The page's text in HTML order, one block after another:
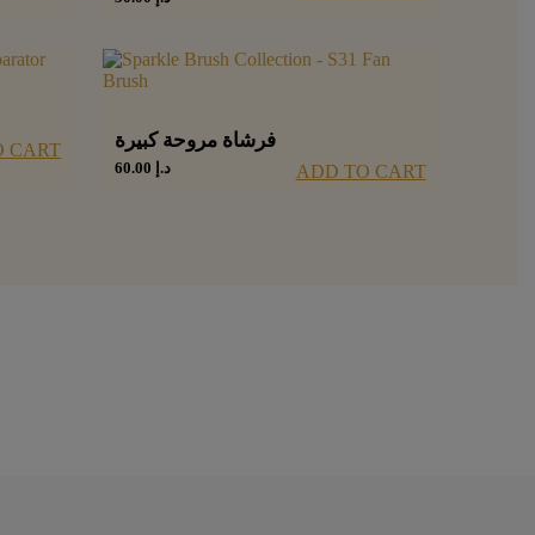
CART فرشاة مروحة كبيرة
د.إ ADD TO CART